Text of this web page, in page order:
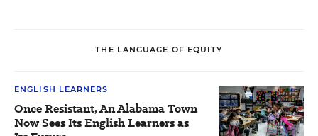
THE LANGUAGE OF EQUITY
ENGLISH LEARNERS
Once Resistant, An Alabama Town
Now Sees Its English Learners as